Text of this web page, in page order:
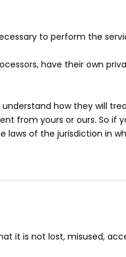
to perform the
have their own
how they will
from yours or ours. So if
of the jurisdiction in
it is not lost, misused,